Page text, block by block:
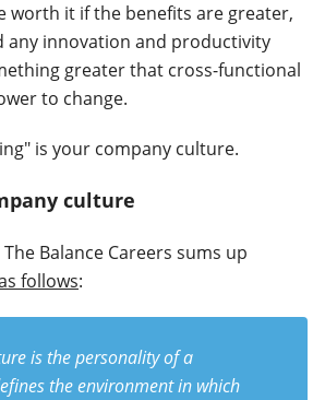
worth it if the benefits are greater,
any innovation and productivity
greater that cross-functional
to change.
is your company culture.
culture
Balance Careers sums up
follows:
is the personality of a
the environment in which